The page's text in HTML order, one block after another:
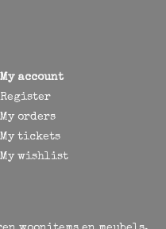
My account
Register
My orders
My tickets
My wishlist